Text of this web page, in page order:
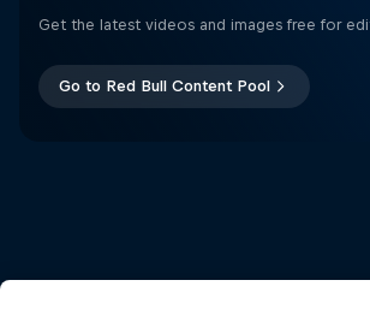
Get the latest videos and images free for
Go to Red Bull Content Pool